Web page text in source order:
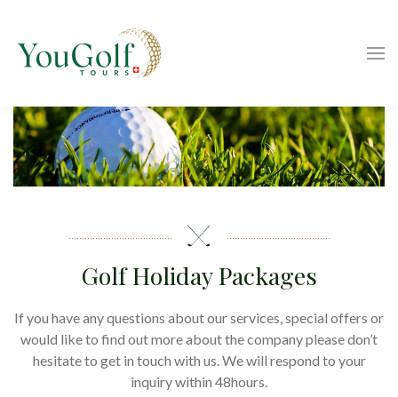
Golf Holiday Packages
If you have any questions about our services, special offers or
would like to find out more about the company please don’t
hesitate to get in touch with us. We will respond to your
inquiry within 48hours.